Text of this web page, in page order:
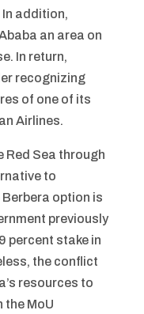
addition,
an area on
In return,
recognizing
of one of its
Airlines.
Red Sea through
to
option is
previously
percent stake in
the conflict
resources to
the MoU